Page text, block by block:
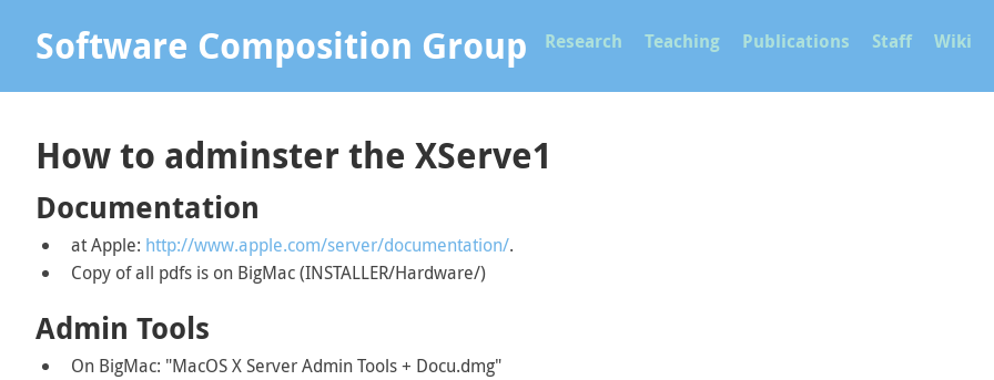
Software Composition Group Research Teaching Publications Staff Wiki
How to adminster the XServe1
Documentation
at Apple: http://www.apple.com/server/documentation/.
Copy of all pdfs is on BigMac (INSTALLER/Hardware/)
Admin Tools
On BigMac: "MacOS X Server Admin Tools + Docu.dmg"